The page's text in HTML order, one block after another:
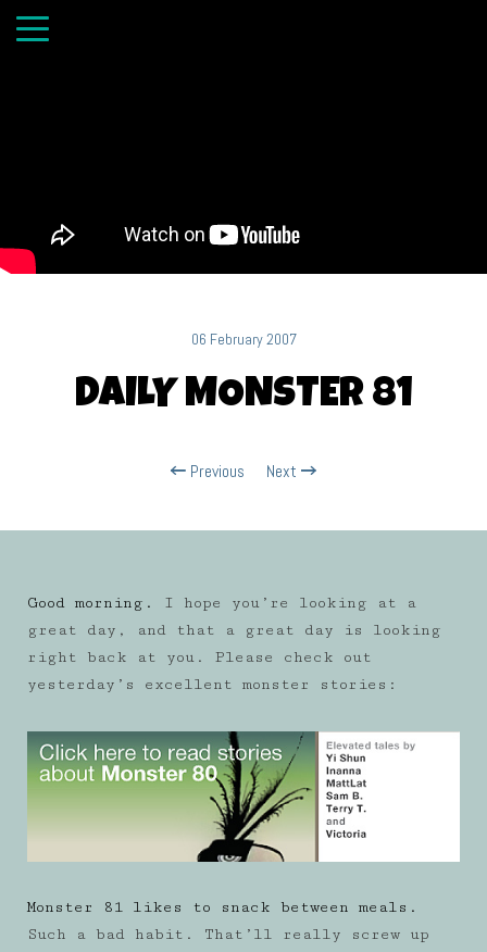
06 February 2007
DAILY MONSTER 81
Previous Next
Good morning. I hope you’re looking at a
great day, and that a great day is looking
right back at you. Please check out
yesterday’s excellent monster stories:
Monster 81 likes to snack between meals.
Such a bad habit. That’ll really screw up